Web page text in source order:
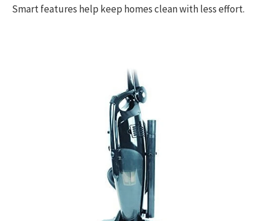
Smart features help keep homes clean with less effort.